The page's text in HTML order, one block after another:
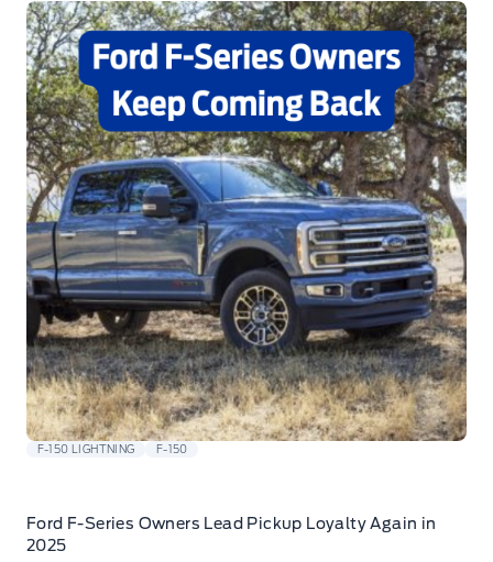
F-150 LIGHTNING F-150
Ford F-Series Owners Lead Pickup Loyalty Again in
2025